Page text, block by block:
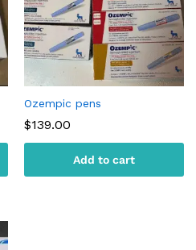
Ozempic pens
$139.00
Add to cart